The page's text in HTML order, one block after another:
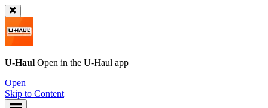
U-Haul Open in the U-Haul app
Open
Skip to Content